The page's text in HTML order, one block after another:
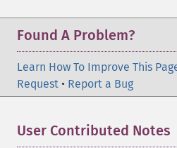
Found A Problem?
Learn How To Improve This
Request • Report a Bug
User Contributed Notes